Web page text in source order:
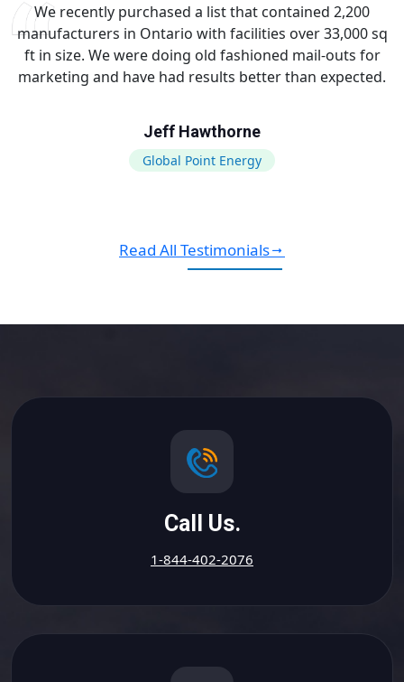
We recently purchased a list that contained 2,200
manufacturers in Ontario with facilities over 33,000 sq
ft in size. We were doing old fashioned mail-outs for
marketing and have had results better than expected.
Jeff Hawthorne
Global Point Energy
Read All Testimonials
Call Us.
1-844-402-2076